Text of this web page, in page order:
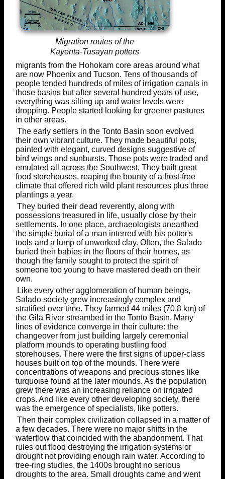
Migration routes of the
Kayenta-Tusayan potters
migrants from the Hohokam core areas around what
are now Phoenix and Tucson. Tens of thousands of
people tended hundreds of miles of irrigation canals in
those basins but after several hundred years of use,
everything was silting up and water levels were
dropping. People started looking for greener pastures
in other areas.
The early settlers in the Tonto Basin soon evolved
their own vibrant culture. They made beautiful pots,
painted with elegant, curved designs suggestive of
bird wings and sunbursts. Those pots were traded and
emulated all across the Southwest. They built great
food storehouses, reaping the bounty of a frost-free
climate that offered rich wild plant resources plus three
plantings a year.
They buried their dead reverently, along with
possessions treasured in life, usually close by their
settlements. In one place, archaeologists unearthed
the simple burial of a man interred with his potter's
tools and a lump of unworked clay. Often, the Salado
buried their babies in the floors of their homes, as
though the family sought to protect the spirit of
someone too young to have mastered death on their
own.
Like every other agglomeration of human beings,
Salado society grew increasingly complex and
stratified over time. They farmed 44 miles (70.8 km) of
the Gila River streambed in the Tonto Basin. Many
lines of evidence converge in their culture: the
changeover from just building largely ceremonial
platform mounds to operating bustling food
storehouses. There were the first signs of upper-class
houses built on top of the mounds. There were
concentrations of weapons and precious stones like
turquoise found at the later mounds. As the population
grew there was an increasing reliance on irrigated
crops. And like every other developing society, there
was the emergence of specialists, like potters.
Then their complex civilization collapsed in a matter of
a few decades. There were no major shifts in the
waterflow that coincided with the abandonment. That
rules out flood destroying the irrigation systems or
drought not providing enough rain water. According to
tree-ring studies, the 1400s brought no serious
droughts to the area. Small droughts came and went